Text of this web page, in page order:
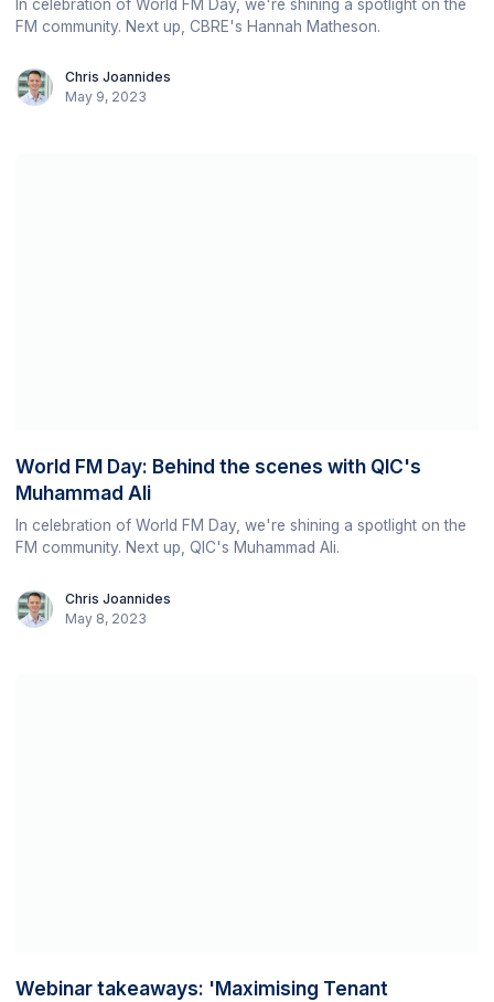
In celebration of World FM Day, we're shining a spotlight on the
FM community. Next up, CBRE's Hannah Matheson.
Chris Joannides
May 9, 2023
World FM Day: Behind the scenes with QIC's
Muhammad Ali
In celebration of World FM Day, we're shining a spotlight on the
FM community. Next up, QIC's Muhammad Ali.
Chris Joannides
May 8, 2023
Webinar takeaways: 'Maximising Tenant